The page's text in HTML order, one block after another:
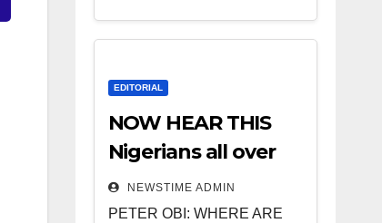
EDITORIAL
NOW HEAR THIS
Nigerians all over
the world
especially IGBO. ”
NEWSTIME ADMIN
PETER OBI: WHERE ARE